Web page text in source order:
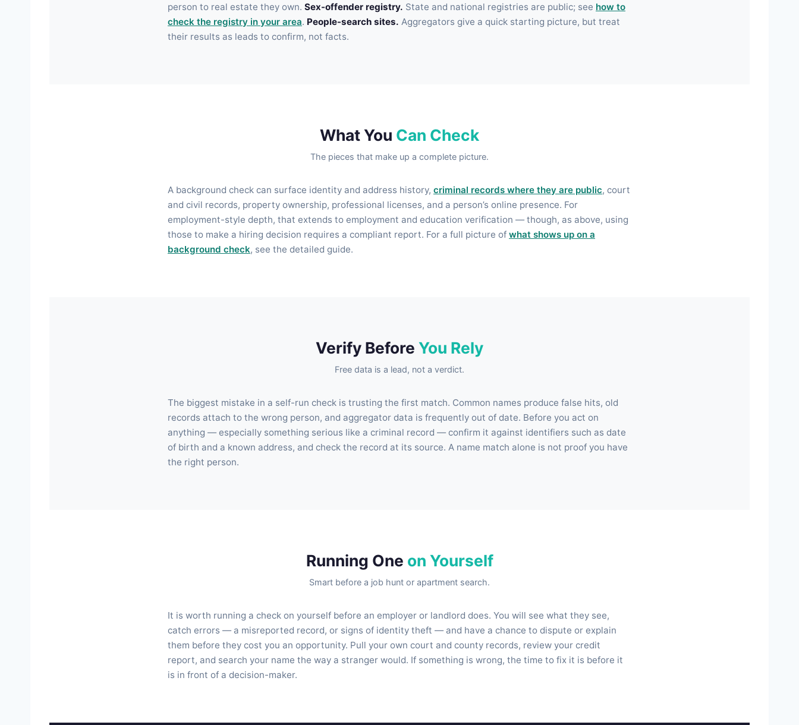
person to real estate they own. Sex-offender registry. State and national registries are public; see how to
check the registry in your area. People-search sites. Aggregators give a quick starting picture, but treat
their results as leads to confirm, not facts.
What You Can Check
The pieces that make up a complete picture.
A background check can surface identity and address history, criminal records where they are public, court
and civil records, property ownership, professional licenses, and a person’s online presence. For
employment-style depth, that extends to employment and education verification — though, as above, using
those to make a hiring decision requires a compliant report. For a full picture of what shows up on a
background check, see the detailed guide.
Verify Before You Rely
Free data is a lead, not a verdict.
The biggest mistake in a self-run check is trusting the first match. Common names produce false hits, old
records attach to the wrong person, and aggregator data is frequently out of date. Before you act on
anything — especially something serious like a criminal record — confirm it against identifiers such as date
of birth and a known address, and check the record at its source. A name match alone is not proof you have
the right person.
Running One on Yourself
Smart before a job hunt or apartment search.
It is worth running a check on yourself before an employer or landlord does. You will see what they see,
catch errors — a misreported record, or signs of identity theft — and have a chance to dispute or explain
them before they cost you an opportunity. Pull your own court and county records, review your credit
report, and search your name the way a stranger would. If something is wrong, the time to fix it is before it
is in front of a decision-maker.